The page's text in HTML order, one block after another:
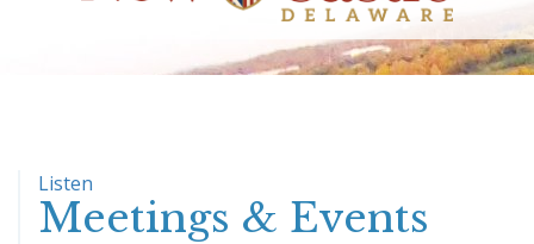
Listen
Meetings & Events